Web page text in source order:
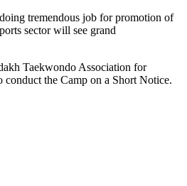
tremendous job for promotion of
sector will see grand
Taekwondo Association for
the Camp on a Short Notice.